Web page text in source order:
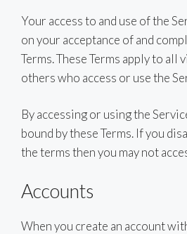
Your access to and use of the
on your acceptance of and
Terms. These Terms apply to all
others who access or use the
By accessing or using the
bound by these Terms. If you
the terms then you may not
Accounts
When you create an account